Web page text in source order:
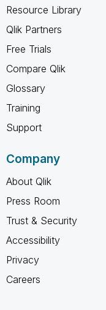
Resource Library
Qlik Partners
Free Trials
Compare Qlik
Glossary
Training
Support
Company
About Qlik
Press Room
Trust & Security
Accessibility
Privacy
Careers